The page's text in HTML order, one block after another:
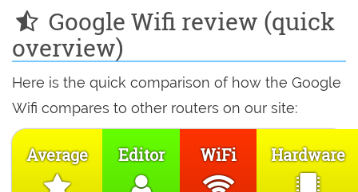
Google Wifi review (quick
overview)
Here is the quick comparison of how the Google
Wifi compares to other routers on our site:
Average Editor WiFi Hardware